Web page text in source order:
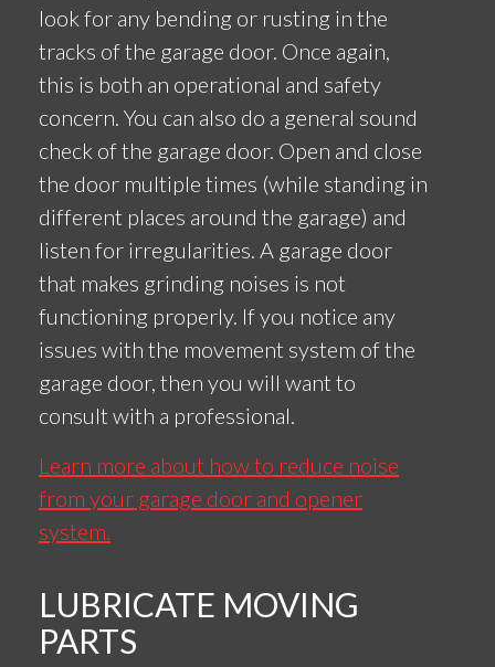
look for any bending or rusting in the
tracks of the garage door. Once again,
this is both an operational and safety
concern. You can also do a general sound
check of the garage door. Open and close
the door multiple times (while standing in
different places around the garage) and
listen for irregularities. A garage door
that makes grinding noises is not
functioning properly. If you notice any
issues with the movement system of the
garage door, then you will want to
consult with a professional.
Learn more about how to reduce noise
from your garage door and opener
system.
LUBRICATE MOVING
PARTS